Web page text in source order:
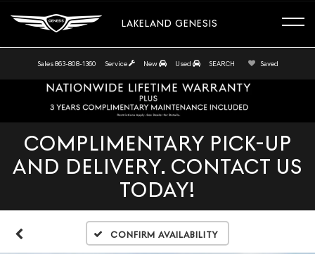
LAKELAND GENESIS
Sales 863-808-1360 Service New Used SEARCH Saved
COMPLIMENTARY PICK-UP
AND DELIVERY. CONTACT US
TODAY!
Confirm Availability